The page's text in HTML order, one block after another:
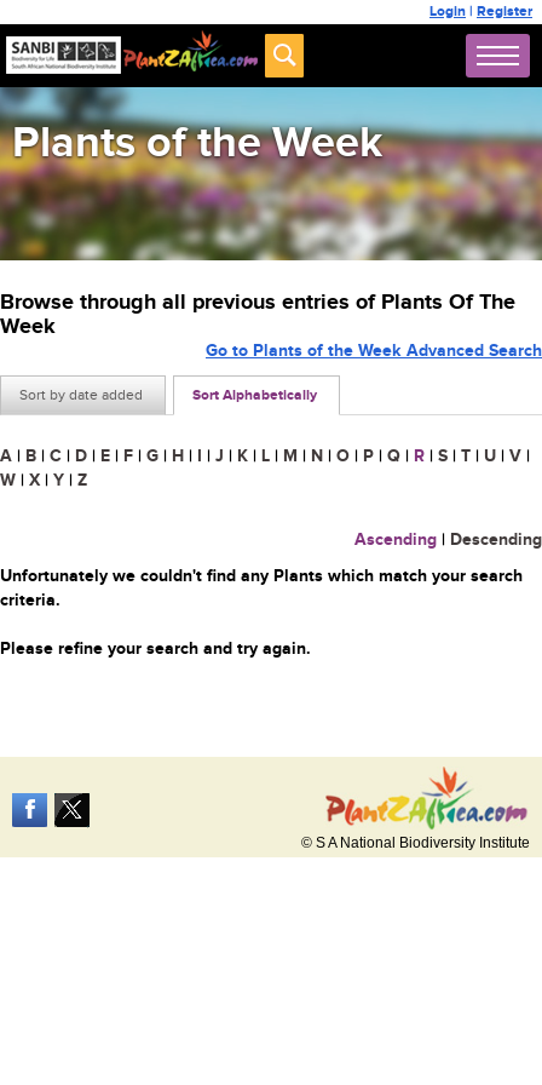
Login | Register
Plants of the Week
Browse through all previous entries of Plants Of The
Week
Sort by date added Sort Alphabetically
Go to Plants of the Week Advanced Search
A | B | C | D | E | F | G | H | I | J | K | L | M | N | O | P | Q | R | S | T | U | V |
W | X | Y | Z
Ascending | Descending
Unfortunately we couldn't find any Plants which match your search
criteria.
Please refine your search and try again.
© S A National Biodiversity Institute